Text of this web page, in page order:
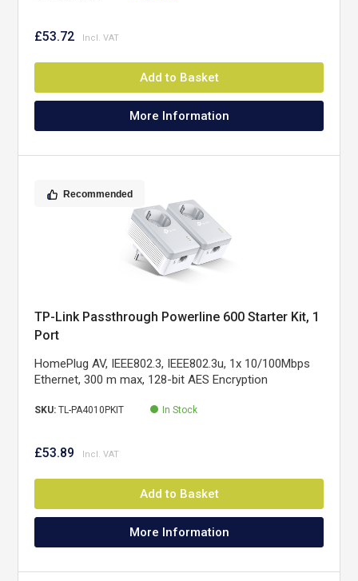
£53.72
Add to Basket
More Information
Recommended
TP-Link Passthrough Powerline 600 Starter Kit, 1
Port
HomePlug AV, IEEE802.3, IEEE802.3u, 1x 10/100Mbps
Ethernet, 300 m max, 128-bit AES Encryption
SKU:TL-PA4010PKIT In Stock
£53.89
Add to Basket
More Information